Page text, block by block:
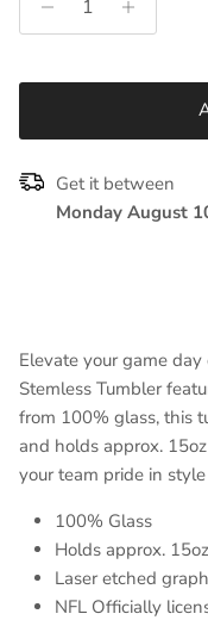
Get it between
Monday August
Elevate your game
Stemless Tumbler
from 100% glass, this
and holds approx.
your team pride in
100% Glass
Holds approx. 15oz
Laser etched
NFL Officially